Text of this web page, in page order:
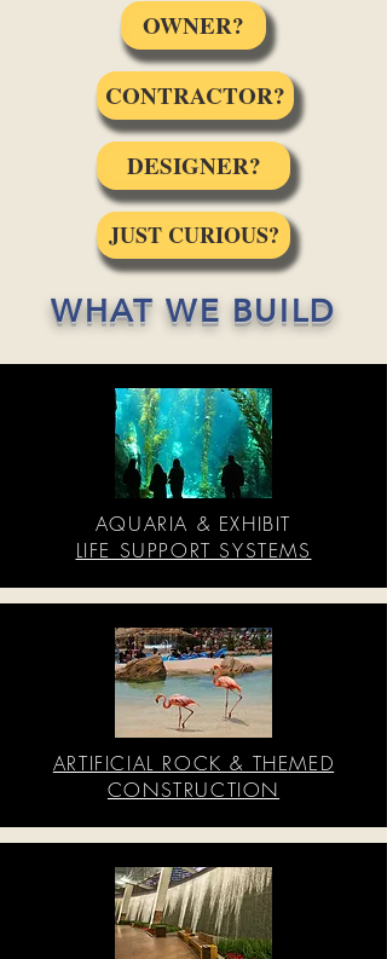
OWNER?
CONTRACTOR?
DESIGNER?
JUST CURIOUS?
WHAT WE BUILD
AQUARIA & EXHIBIT
LIFE SUPPORT SYSTEMS
ARTIFICIAL ROCK & THEMED
CONSTRUCTION